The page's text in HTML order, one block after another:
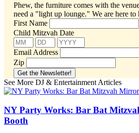
Phew, the furniture comes with the
need a "light up lounge." We are here to
First Name
Child Mitzvah Date
Email Address
Zip
See More DJ & Entertainment Articles
NY Party Works: Bar Bat
Booth